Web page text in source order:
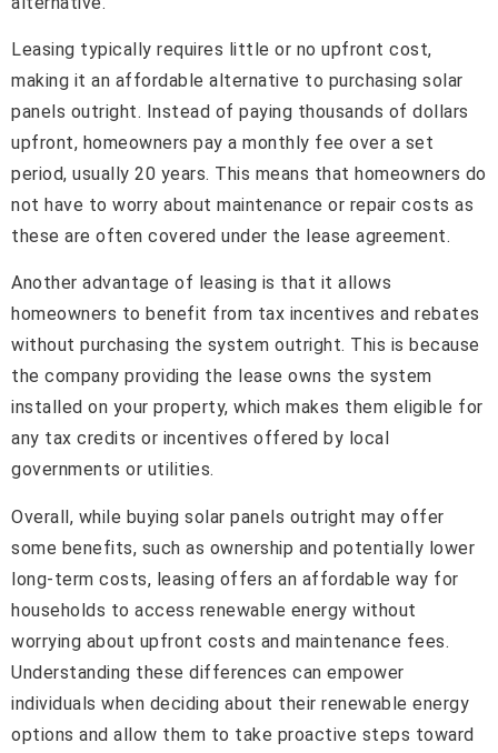
Leasing typically requires little or no upfront cost,
making it an affordable alternative to purchasing solar
panels outright. Instead of paying thousands of dollars
upfront, homeowners pay a monthly fee over a set
period, usually 20 years. This means that homeowners do
not have to worry about maintenance or repair costs as
these are often covered under the lease agreement.
Another advantage of leasing is that it allows
homeowners to benefit from tax incentives and rebates
without purchasing the system outright. This is because
the company providing the lease owns the system
installed on your property, which makes them eligible for
any tax credits or incentives offered by local
governments or utilities.
Overall, while buying solar panels outright may offer
some benefits, such as ownership and potentially lower
long-term costs, leasing offers an affordable way for
households to access renewable energy without
worrying about upfront costs and maintenance fees.
Understanding these differences can empower
individuals when deciding about their renewable energy
options and allow them to take proactive steps toward